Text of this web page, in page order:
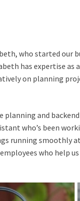
who started our
has expertise
on planning
and
who’s been
running smoothly
who help